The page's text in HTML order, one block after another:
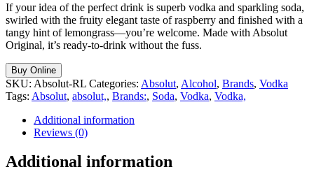
If your idea of the perfect drink is superb vodka and sparkling soda,
swirled with the fruity elegant taste of raspberry and finished with a
tangy hint of lemongrass—you’re welcome. Made with Absolut
Original, it’s ready-to-drink without the fuss.
Buy Online
SKU: Absolut-RL Categories: Absolut, Alcohol, Brands, Vodka
Tags: Absolut, absolut,, Brands:, Soda, Vodka, Vodka,
Additional information
Reviews (0)
Additional information